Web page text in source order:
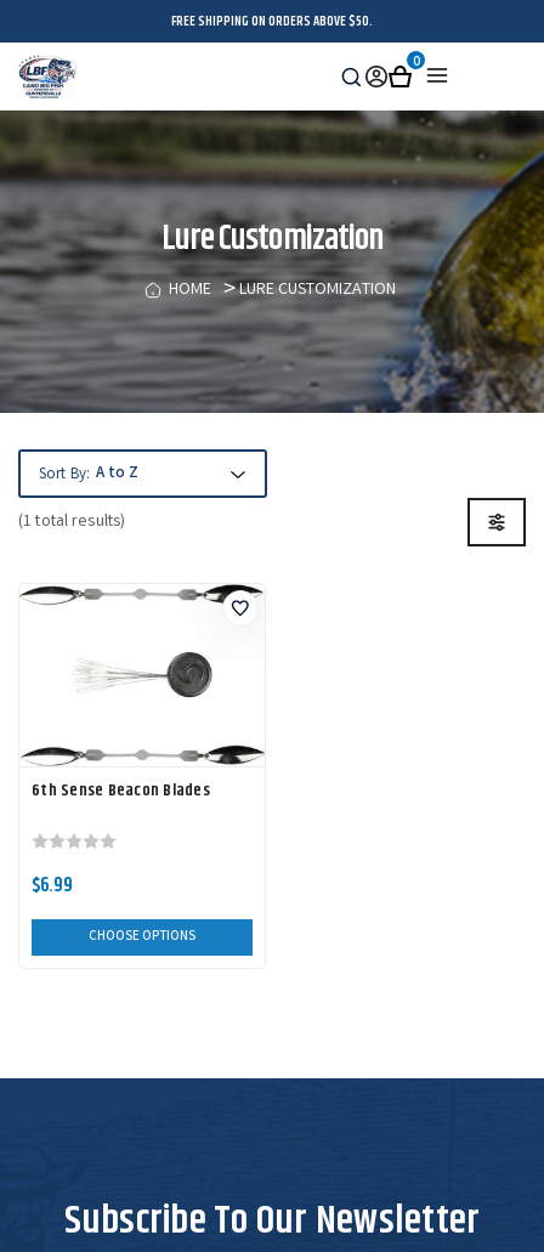
FREE SHIPPING ON ORDERS ABOVE $50.
Search
Sign
in
Cart
0
Lure Customization
HOME LURE CUSTOMIZATION
(1 total results)
Sort By:
6th Sense Beacon Blades
$6.99
CHOOSE OPTIONS
Subscribe To Our Newsletter